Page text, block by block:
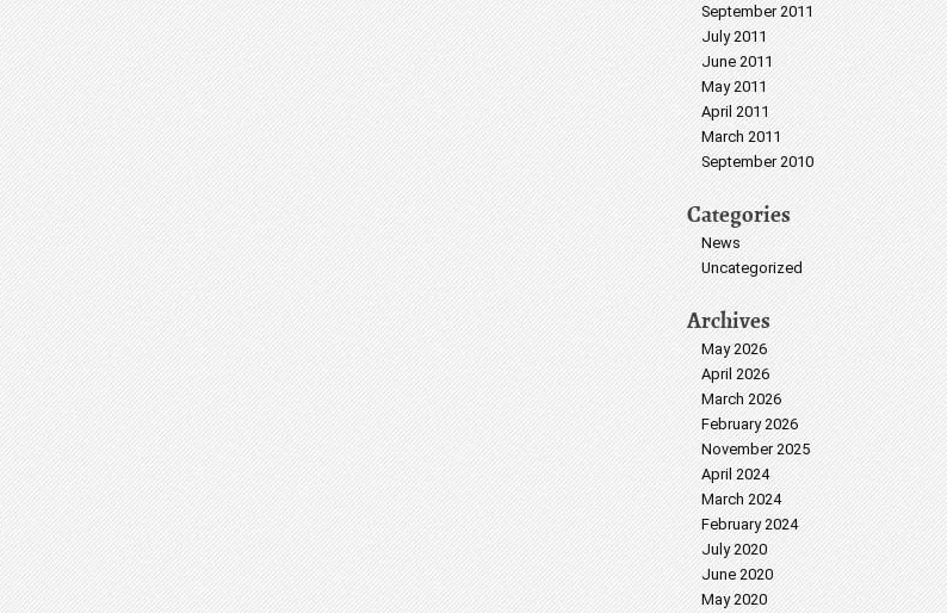
September 2011
July 2011
June 2011
May 2011
April 2011
March 2011
September 2010
Categories
News
Uncategorized
Archives
May 2026
April 2026
March 2026
February 2026
November 2025
April 2024
March 2024
February 2024
July 2020
June 2020
May 2020